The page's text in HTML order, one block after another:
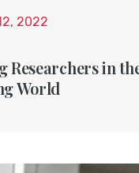
2022
Researchers in
World